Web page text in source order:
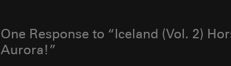
One Response to “Iceland (Vol. 2)
Aurora!”